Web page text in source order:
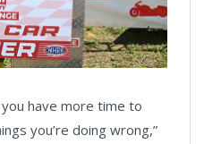
you have more time to
you’re doing wrong,”